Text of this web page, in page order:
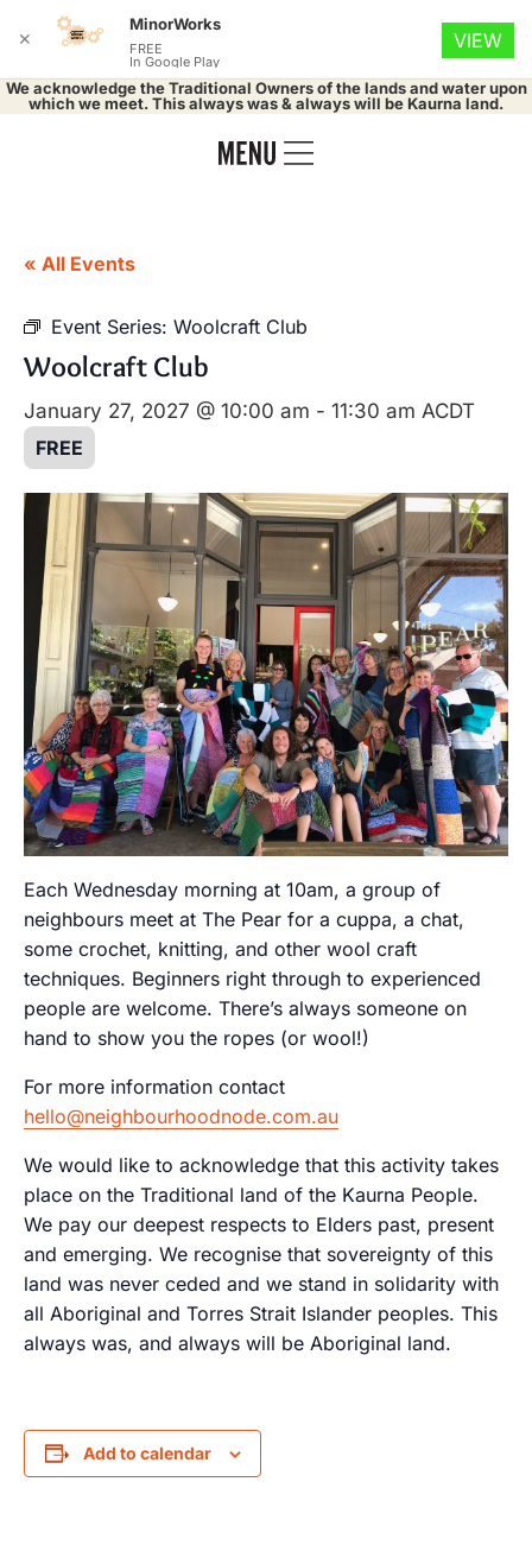
We acknowledge the Traditional Owners of the lands and water upon
which we meet. This always was & always will be Kaurna land.
« All Events
Event Series: Woolcraft Club
Woolcraft Club
January 27, 2027 @ 10:00 am - 11:30 am ACDT
FREE
Each Wednesday morning at 10am, a group of
neighbours meet at The Pear for a cuppa, a chat,
some crochet, knitting, and other wool craft
techniques. Beginners right through to experienced
people are welcome. There’s always someone on
hand to show you the ropes (or wool!)
For more information contact
hello@neighbourhoodnode.com.au
We would like to acknowledge that this activity takes
place on the Traditional land of the Kaurna People.
We pay our deepest respects to Elders past, present
and emerging. We recognise that sovereignty of this
land was never ceded and we stand in solidarity with
all Aboriginal and Torres Strait Islander peoples. This
always was, and always will be Aboriginal land.
Add to calendar
✕
MinorWorks
FREE
In Google Play
VIEW